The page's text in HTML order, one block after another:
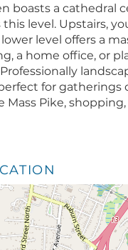
boasts a cathedral
level. Upstairs,
lower level offers a
a home office, or
for gatherings
Mass Pike,